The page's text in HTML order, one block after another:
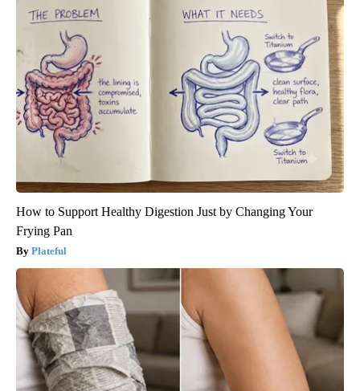
How to Support Healthy Digestion Just by Changing Your
Frying Pan
Plateful